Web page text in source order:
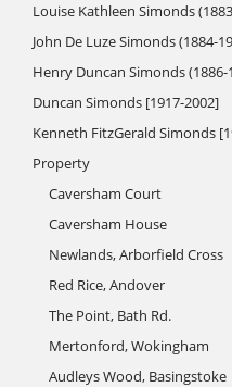
Louise Kathleen Simonds
John De Luze Simonds (1884-
Henry Duncan Simonds (1886-
Duncan Simonds [1917-2002]
Kenneth FitzGerald Simonds
Property
Caversham Court
Caversham House
Newlands, Arborfield Cross
Red Rice, Andover
The Point, Bath Rd.
Mertonford, Wokingham
Audleys Wood, Basingstoke